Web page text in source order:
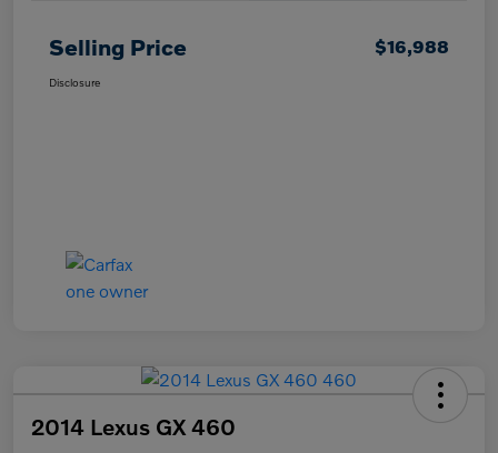
Selling Price $16,988
Disclosure
2014 Lexus GX 460